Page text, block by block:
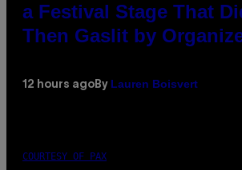
a Festival Stage That
Then Gaslit by
12 hours ago By Lauren Boisvert
COURTESY OF PAX